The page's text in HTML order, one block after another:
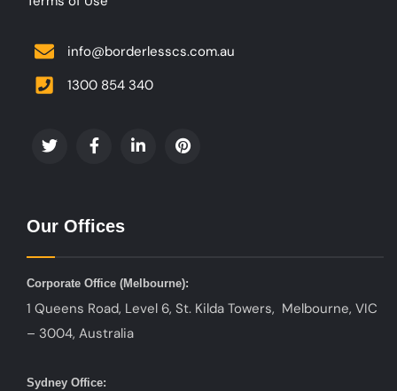
info@borderlesscs.com.au
1300 854 340
Our Offices
Corporate Office (Melbourne):
1 Queens Road, Level 6, St. Kilda Towers, Melbourne, VIC
– 3004, Australia
Sydney Office: